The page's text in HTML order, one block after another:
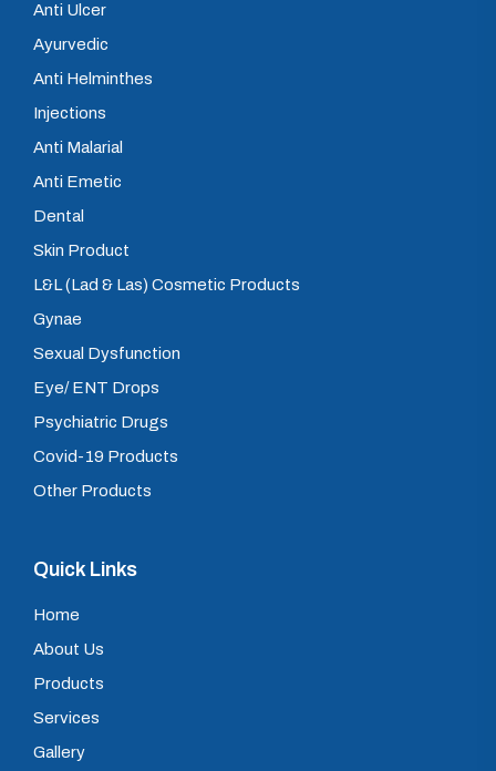
Anti Ulcer
Ayurvedic
Anti Helminthes
Injections
Anti Malarial
Anti Emetic
Dental
Skin Product
L&L (Lad & Las) Cosmetic Products
Gynae
Sexual Dysfunction
Eye/ ENT Drops
Psychiatric Drugs
Covid-19 Products
Other Products
Quick Links
Home
About Us
Products
Services
Gallery